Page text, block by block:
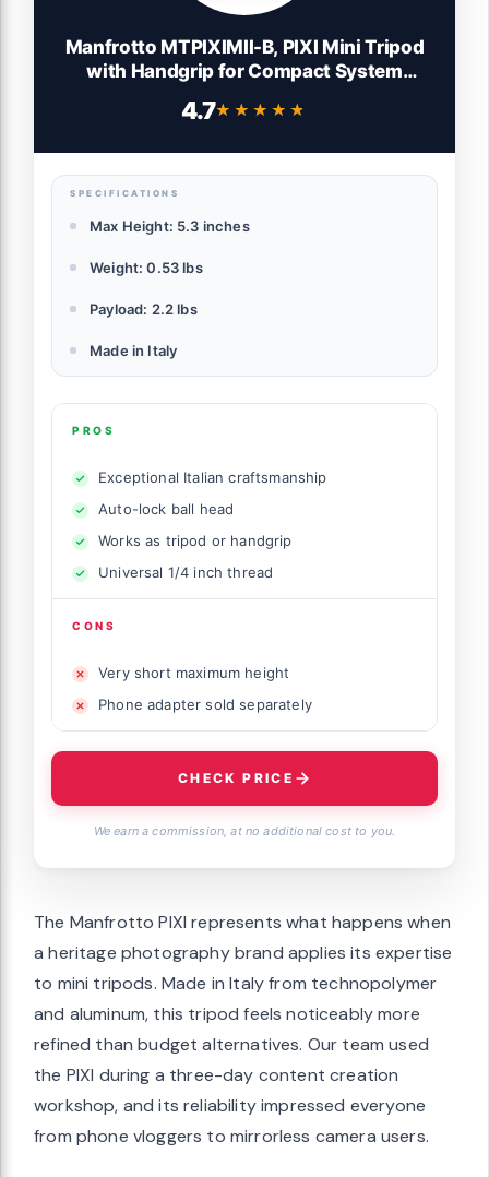
Manfrotto MTPIXIMII-B, PIXI Mini Tripod
with Handgrip for Compact System
Made in Italy, Technopolymer and
4.7★★★★★
★★★★★
SPECIFICATIONS
Max Height: 5.3 inches
Weight: 0.53 lbs
Payload: 2.2 lbs
Made in Italy
PROS
Exceptional Italian craftsmanship
Auto-lock ball head
Works as tripod or handgrip
Universal 1/4 inch thread
CONS
Very short maximum height
Phone adapter sold separately
CHECK PRICE
We earn a commission, at no additional cost to you.
The Manfrotto PIXI represents what happens when
a heritage photography brand applies its expertise
to mini tripods. Made in Italy from technopolymer
and aluminum, this tripod feels noticeably more
refined than budget alternatives. Our team used
the PIXI during a three-day content creation
workshop, and its reliability impressed everyone
from phone vloggers to mirrorless camera users.